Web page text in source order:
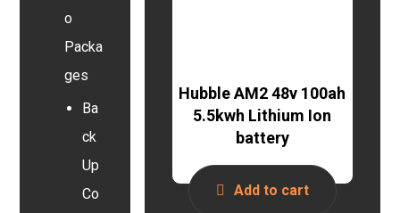
Hubble AM2 48v 100ah
5.5kwh Lithium Ion
battery
Add to cart
o
Packa
ges
Ba
ck
Up
Co